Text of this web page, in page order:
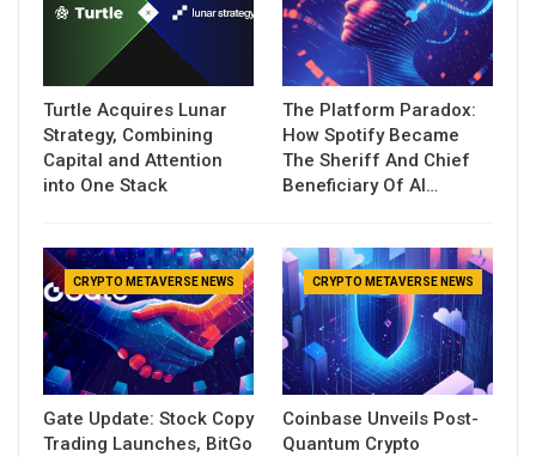
Turtle Acquires Lunar
Strategy, Combining
Capital and Attention
into One Stack
The Platform Paradox:
How Spotify Became
The Sheriff And Chief
Beneficiary Of AI…
CRYPTO METAVERSE NEWS
Gate Update: Stock Copy
Trading Launches, BitGo
CRYPTO METAVERSE NEWS
Coinbase Unveils Post-
Quantum Crypto